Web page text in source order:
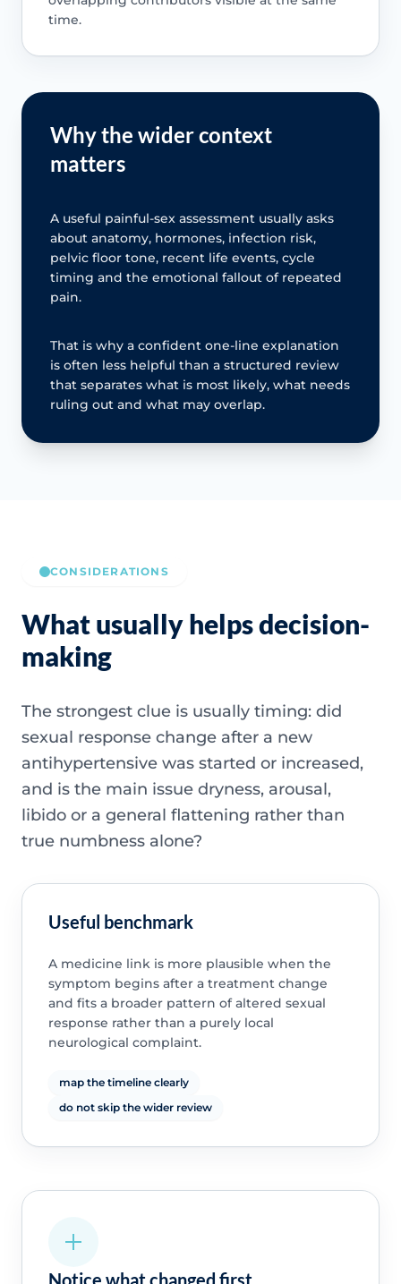
time.
Why the wider context
matters
A useful painful-sex assessment usually asks
about anatomy, hormones, infection risk,
pelvic floor tone, recent life events, cycle
timing and the emotional fallout of repeated
pain.
That is why a confident one-line explanation
is often less helpful than a structured review
that separates what is most likely, what needs
ruling out and what may overlap.
CONSIDERATIONS
What usually helps decision-
making
The strongest clue is usually timing: did
sexual response change after a new
antihypertensive was started or increased,
and is the main issue dryness, arousal,
libido or a general flattening rather than
true numbness alone?
Useful benchmark
A medicine link is more plausible when the
symptom begins after a treatment change
and fits a broader pattern of altered sexual
response rather than a purely local
neurological complaint.
map the timeline clearly
do not skip the wider review
Notice what changed first